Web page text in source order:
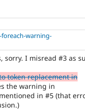
warning-
sorry. I misread #3 as
token replacement in
the warning in
in #5 (that